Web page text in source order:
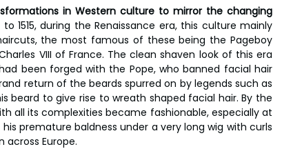
in Western culture to mirror the changing
to 1515, during the Renaissance era, this culture mainly
the most famous of these being the Pageboy
VIII of France. The clean shaven look of this era
been forged with the Pope, who banned facial hair
return of the beards spurred on by legends such as
beard to give rise to wreath shaped facial hair. By the
all its complexities became fashionable, especially at
his premature baldness under a very long wig with curls
Europe.